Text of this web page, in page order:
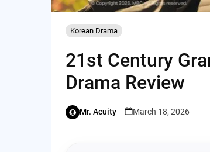
Korean Drama
21st Century
Drama Review
Mr. Acuity March 18, 2026